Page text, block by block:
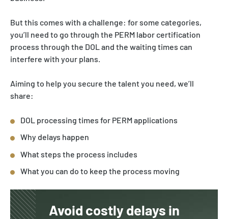
But this comes with a challenge: for some categories,
you’ll need to go through the PERM labor certification
process through the DOL and the waiting times can
interfere with your plans.
Aiming to help you secure the talent you need, we’ll
share:
DOL processing times for PERM applications
Why delays happen
What steps the process includes
What you can do to keep the process moving
Avoid costly delays in